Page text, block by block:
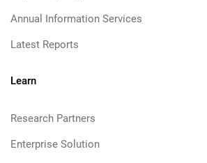
Annual Information Services
Latest Reports
Learn
Research Partners
Enterprise Solution